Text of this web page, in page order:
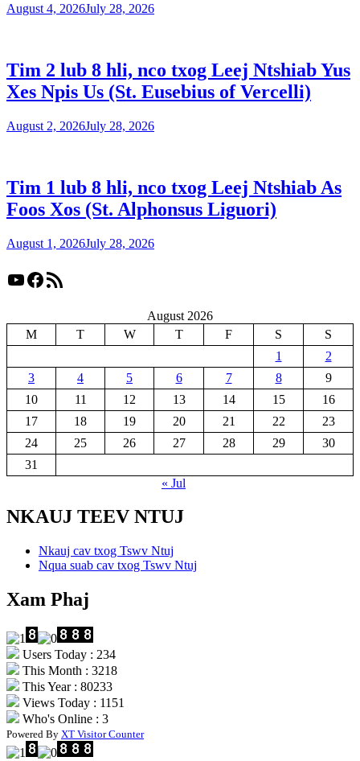
August 4, 2026July 28, 2026
Tim 2 lub 8 hli, nco txog Leej Ntshiab Yus
Xes Npis Us (St. Eusebius of Vercelli)
August 2, 2026July 28, 2026
Tim 1 lub 8 hli, nco txog Leej Ntshiab As
Foos Xos (St. Alphonsus Liguori)
August 1, 2026July 28, 2026
YouTube
Facebook
RSS Feed
August 2026
M
T W T F S
S
1
2
3
4 5 6 7 8
9
10
11 12 13 14 15
16
17
18 19 20 21 22
23
24
25 26 27 28 29
30
31
« Jul
NKAUJ TEEV NTUJ
Nkauj cav txog Tswv Ntuj
Nqua suab cav txog Tswv Ntuj
Xam Phaj
Users Today : 234
This Month : 3218
This Year : 80233
Views Today : 1151
Who's Online : 3
Powered By XT Visitor Counter